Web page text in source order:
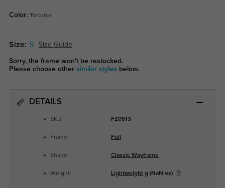
Color: Tortoise
Size: S Size Guide
Sorry, the frame won't be restocked.
Please choose other similar styles below.
DETAILS
SKU: FZ0513
Frame: Full
Shape: Classic Wayframe
Weight: Lightweightg (NaN oz)